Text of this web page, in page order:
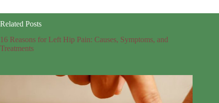
Related Posts
16 Reasons for Left Hip Pain: Causes, Symptoms, and
Treatments